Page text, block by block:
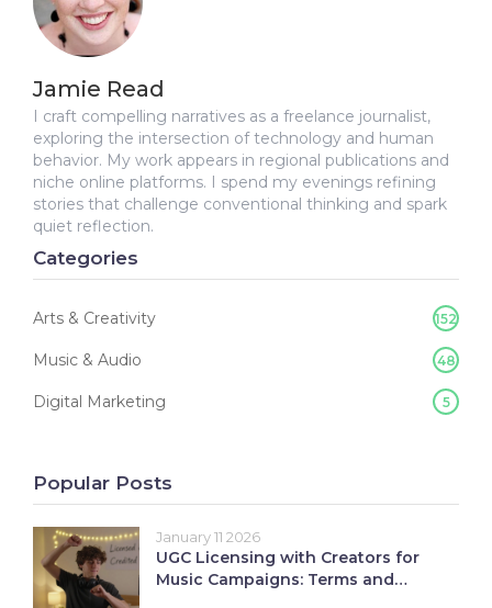
Jamie Read
I craft compelling narratives as a freelance journalist,
exploring the intersection of technology and human
behavior. My work appears in regional publications and
niche online platforms. I spend my evenings refining
stories that challenge conventional thinking and spark
quiet reflection.
Categories
Arts & Creativity 152
Music & Audio 48
Digital Marketing 5
Popular Posts
January 11 2026
UGC Licensing with Creators for
Music Campaigns: Terms and